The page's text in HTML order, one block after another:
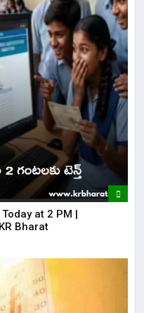
at 2 PM |
Bharat